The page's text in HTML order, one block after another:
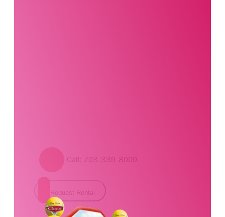
Call: 703-339-8000
Request Rental